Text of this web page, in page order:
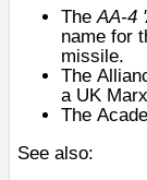
TheAA-4
name for
missile.
The
a UK
The
See also: